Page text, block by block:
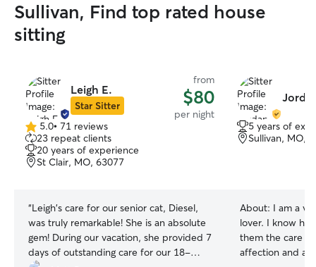
Sullivan, Find top rated house
sitting
Leigh E.
Star Sitter
from
$80
per night
5.0
out
of
5
5.0• 71 reviews
23 repeat clients
20 years of experience
St Clair, MO, 63077
“Leigh's care for our senior cat, Diesel,
was truly remarkable! She is an absolute
gem! During our vacation, she provided 7
days of outstanding care for our 18-
5 years of
Sullivan, MO,
About: I am a
lover. I know
them the care
affection and